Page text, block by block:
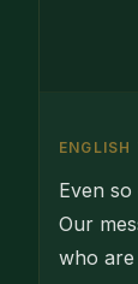
Even
Our
who are